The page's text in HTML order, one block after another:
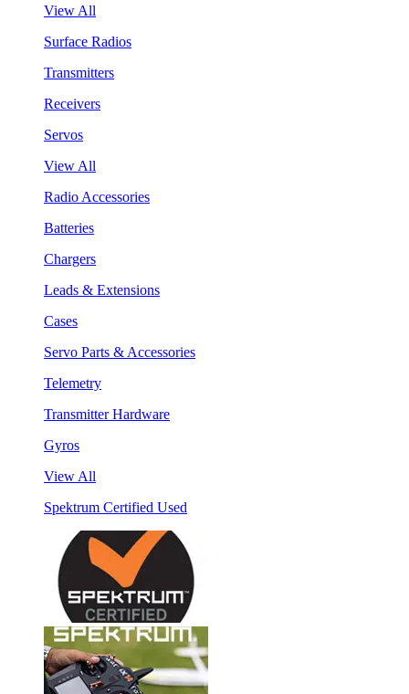
View All
Surface Radios
Transmitters
Receivers
Servos
View All
Radio Accessories
Batteries
Chargers
Leads & Extensions
Cases
Servo Parts & Accessories
Telemetry
Transmitter Hardware
Gyros
View All
Spektrum Certified Used